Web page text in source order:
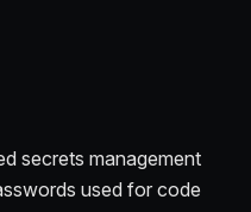
secrets management
used for code